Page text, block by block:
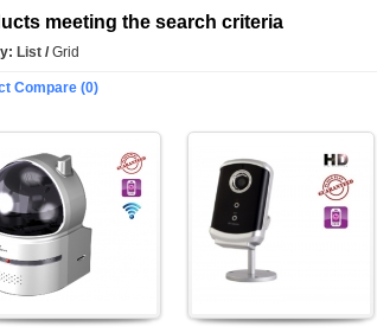
meeting the search criteria
List /Grid
Compare (0)